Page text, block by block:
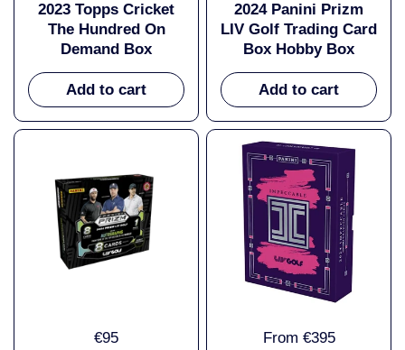
2023 Topps Cricket
The Hundred On
Demand Box
Add to cart
2024 Panini Prizm
LIV Golf Trading Card
Box Hobby Box
Add to cart
€95
From €395